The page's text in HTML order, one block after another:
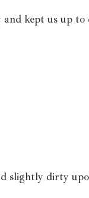
kept us up to
slightly dirty